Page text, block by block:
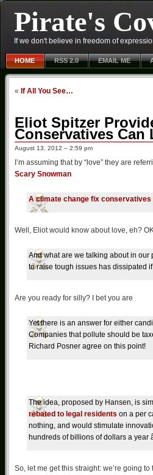
Pirate's
If we don't believe in freedom of
HOME RSS 2.0 EMAIL ME
« If All You See…
Eliot Spitzer
Conservatives Can
August 13, 2012 – 2:59 pm
I’m assuming that by “love” they are
Scary Snowman
A climate change fix conservatives
Well, Eliot would know about love, eh?
And what are we talking about in
to raise tough issues has dissipated
Are you ready for silly? I bet you are
Yet there is an answer for either
Companies that pollute should be
Richard Posner agree on this point!
The idea, proposed by Hansen, is
rebated to legal residents on a per
nothing, and would stimulate
hundreds of billions of dollars a year
So, let me get this straight: we’re going